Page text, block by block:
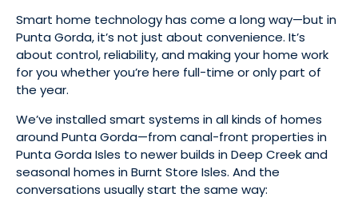
Smart home technology has come a long way—but in
Punta Gorda, it’s not just about convenience. It’s
about control, reliability, and making your home work
for you whether you’re here full-time or only part of
the year.
We’ve installed smart systems in all kinds of homes
around Punta Gorda—from canal-front properties in
Punta Gorda Isles to newer builds in Deep Creek and
seasonal homes in Burnt Store Isles. And the
conversations usually start the same way: